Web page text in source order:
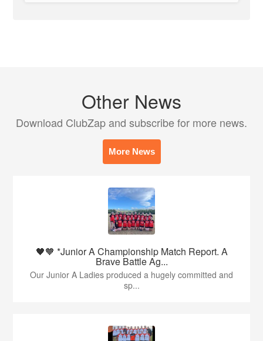
Other News
Download ClubZap and subscribe for more news.
More News
🖤🧡 *Junior A Championship Match Report. A
Brave Battle Ag...
Our Junior A Ladies produced a hugely committed and
sp...